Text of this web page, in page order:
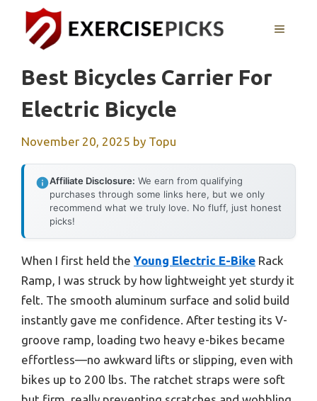
content
MENU
Best Bicycles Carrier For
Electric Bicycle
November 20, 2025 by Topu
Affiliate Disclosure: We earn from qualifying
purchases through some links here, but we only
recommend what we truly love. No fluff, just honest
picks!
When I first held the Young Electric E-Bike Rack
Ramp, I was struck by how lightweight yet sturdy it
felt. The smooth aluminum surface and solid build
instantly gave me confidence. After testing its V-
groove ramp, loading two heavy e-bikes became
effortless—no awkward lifts or slipping, even with
bikes up to 200 lbs. The ratchet straps were soft